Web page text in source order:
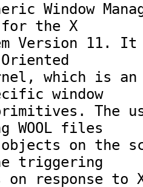
Window
for the X
Version 11. It
which is
window
primitives. The
WOOL files
on the
triggering
on response